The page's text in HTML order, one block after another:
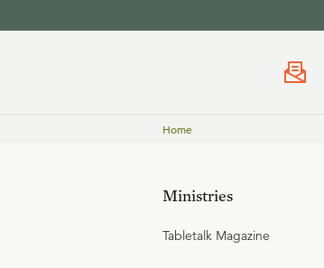
Home
Ministries
Tabletalk Magazine